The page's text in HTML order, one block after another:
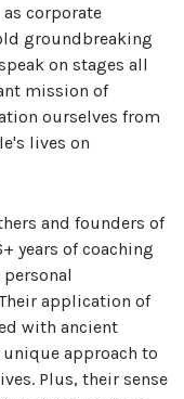
corporate
groundbreaking
on stages all
mission of
ourselves from
lives on
and founders of
years of coaching
application of
with ancient
approach to
Plus, their sense